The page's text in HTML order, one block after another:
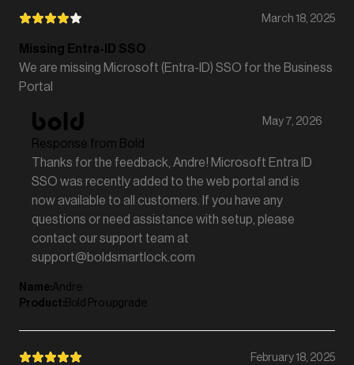
March 18, 2025
Missing Entra-ID SSO
We are missing Microsoft (Entra-ID) SSO for the Business
Portal
May 7, 2026
Response from Bold
Thanks for the feedback, Andre! Microsoft Entra ID
SSO was recently added to the web portal and is
now available to all customers. If you have any
questions or need assistance with setup, please
contact our support team at
support@boldsmartlock.com
Name:Andre
Product:Bold Pro upgrade
February 18, 2025